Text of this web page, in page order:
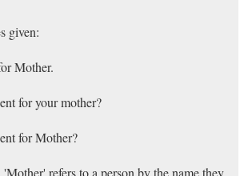
given:
Mother.
for your mother?
for Mother?
refers to a person by the name they